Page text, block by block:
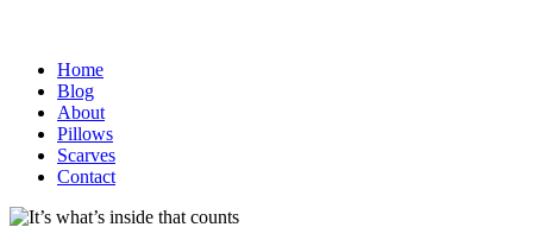
Home
Blog
About
Pillows
Scarves
Contact